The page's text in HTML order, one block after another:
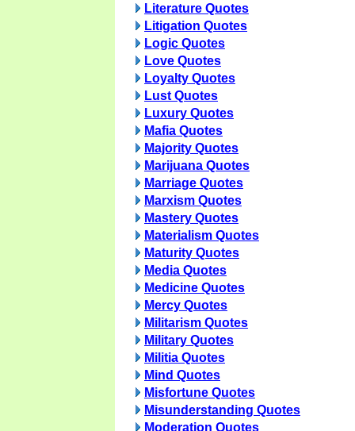
Literature Quotes
Litigation Quotes
Logic Quotes
Love Quotes
Loyalty Quotes
Lust Quotes
Luxury Quotes
Mafia Quotes
Majority Quotes
Marijuana Quotes
Marriage Quotes
Marxism Quotes
Mastery Quotes
Materialism Quotes
Maturity Quotes
Media Quotes
Medicine Quotes
Mercy Quotes
Militarism Quotes
Military Quotes
Militia Quotes
Mind Quotes
Misfortune Quotes
Misunderstanding Quotes
Moderation Quotes